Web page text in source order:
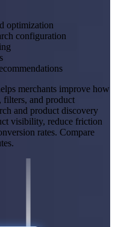
optimization
configuration
merchants improve how
filters, and product
and product discovery
visibility, reduce friction
rates. Compare